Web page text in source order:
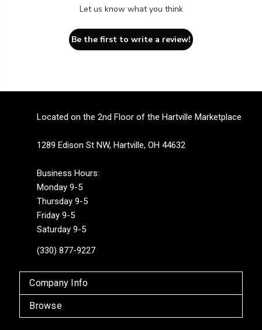
Let us know what you think
Be the first to write a review!
Located on the 2nd Floor of the Hartville Marketplace
1289 Edison St NW, Hartville, OH 44632
Business Hours:
Monday 9-5
Thursday 9-5
Friday 9-5
Saturday 9-5
(330) 877-9227
Company Info
Browse